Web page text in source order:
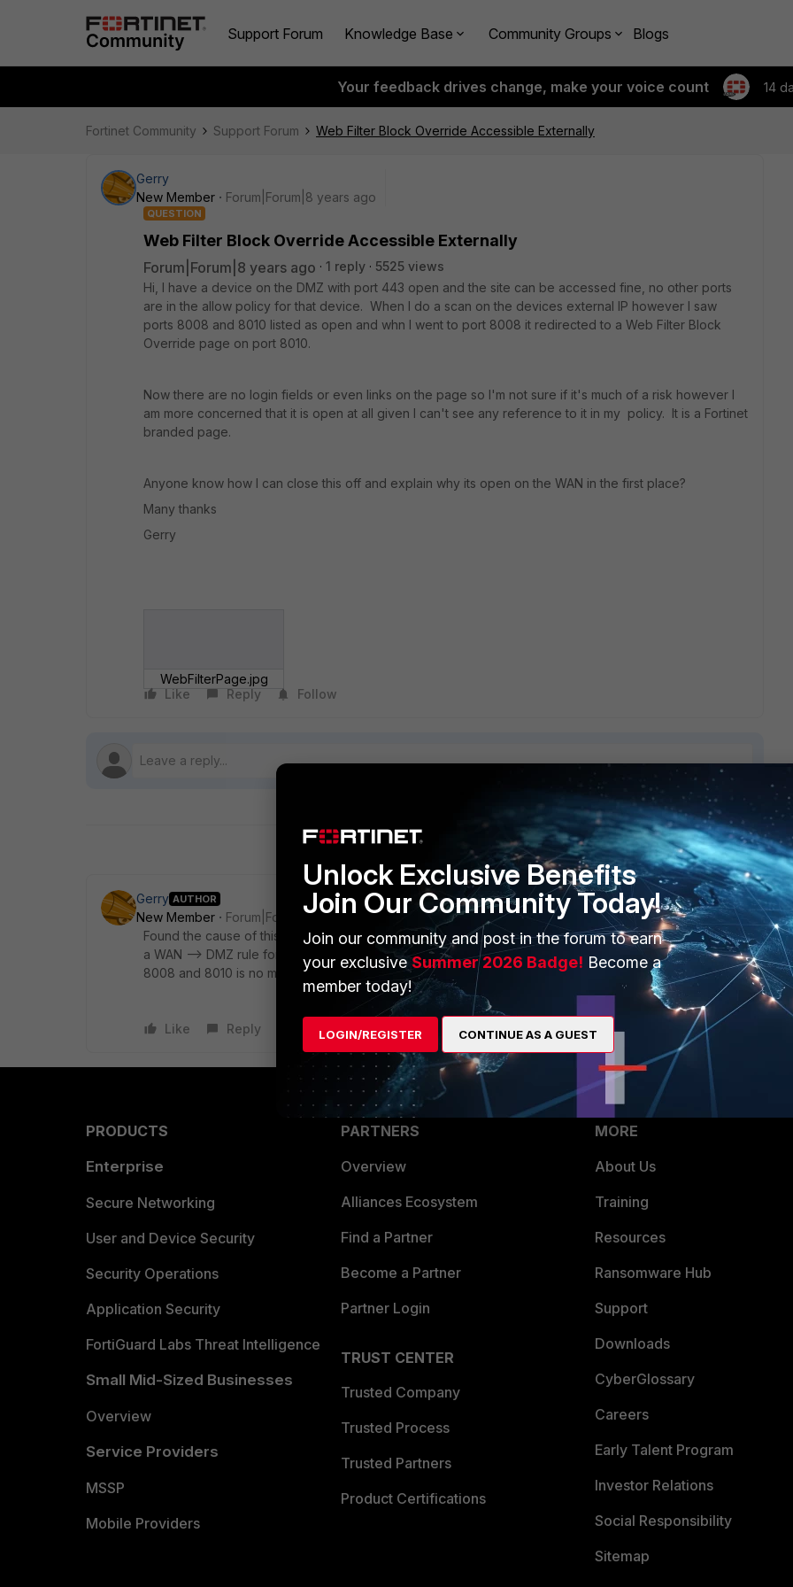
Support Forum Knowledge Base Community Groups Blogs
Your feedback drives change, make your voice count 14
Fortinet Community Support Forum Web Filter Block Override Accessible Externally
Gerry
New Member
Forum|Forum|8 years ago
QUESTION
Web Filter Block Override Accessible Externally
Forum|Forum|8 years ago 1 reply
5525 views
Hi, I have a device on the DMZ with port 443 open and the site can be accessed fine, no other ports
are in the allow policy for that device. When I do a scan on the devices external IP however I saw
ports 8008 and 8010 listed as open and whn I went to port 8008 it redirected to a Web Filter Block
Override page on port 8010.
Now there are no login fields or even links on the page so I'm not sure if it's much of a risk however I
am more concerned that it is open at all given I can't see any reference to it in my policy. It is a Fortinet
branded page.
Anyone know how I can close this off and explain why its open on the WAN in the first place?
Many thanks
Gerry
WebFilterPage.jpg
Like
Reply Follow
Gerry AUTHOR
New Member
Forum|Forum|8 years ago
Found the cause of this, there was a web filter rule enabled on this particular policy even though it was
a WAN --> DMZ rule for https access. Once I disabled web filtering on the policy the access on port
8008 and 8010 is no more.
Like Reply
PRODUCTS
Enterprise
Secure Networking
User and Device Security
Security Operations
Application Security
FortiGuard Labs Threat Intelligence
Small Mid-Sized Businesses
Overview
Service Providers
MSSP
Mobile Providers
PARTNERS
Overview
Alliances Ecosystem
Find a Partner
Become a Partner
Partner Login
TRUST CENTER
Trusted Company
Trusted Process
Trusted Partners
Product Certifications
MORE
About Us
Training
Resources
Ransomware Hub
Support
Downloads
CyberGlossary
Careers
Early Talent Program
Investor Relations
Social Responsibility
Sitemap
Unlock Exclusive Benefits
Join Our Community Today!
Join our community and post in the forum to earn
your exclusiveSummer 2026 Badge! Become a
member today!
LOGIN/REGISTER CONTINUE AS A GUEST